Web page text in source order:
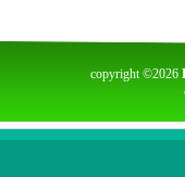
copyright ©2026